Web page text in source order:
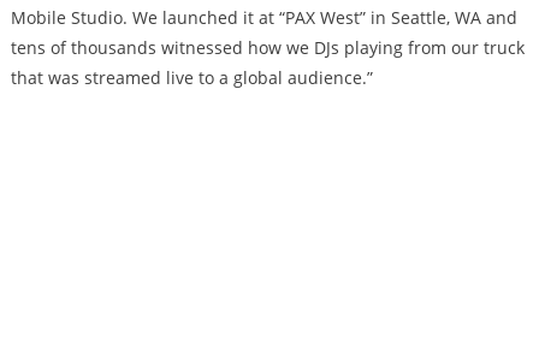
Mobile Studio. We launched it at “PAX West” in Seattle, WA and
tens of thousands witnessed how we DJs playing from our truck
that was streamed live to a global audience.”